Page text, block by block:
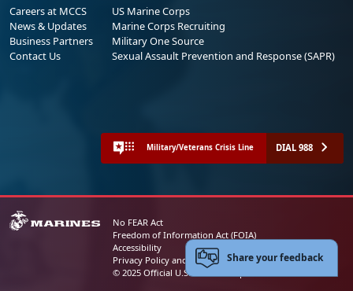
Careers at MCCS
News & Updates
Business Partners
Contact Us
US Marine Corps
Marine Corps Recruiting
Military One Source
Sexual Assault Prevention and Response (SAPR)
Military/Veterans Crisis Line DIAL 988
No FEAR Act
Freedom of Information Act (FOIA)
Accessibility
Privacy Policy and Security Notice
© 2025 Official U.S. Marine Corps Website
Share your feedback